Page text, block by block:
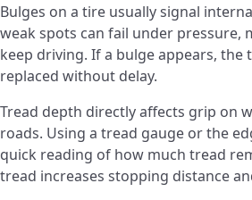
Bulges on a tire usually signal
weak spots can fail under pressure,
keep driving. If a bulge appears, the
replaced without delay.
Tread depth directly affects grip on
roads. Using a tread gauge or the
quick reading of how much tread
tread increases stopping distance